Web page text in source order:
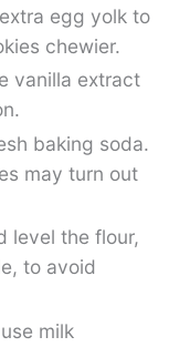
egg yolk to
chewier.
vanilla extract
baking soda.
may turn out
level the flour,
to avoid
milk